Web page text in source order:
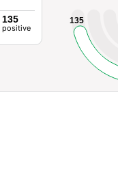
135
positive
135